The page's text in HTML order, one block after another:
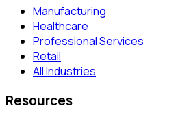
Manufacturing
Healthcare
Professional Services
Retail
All Industries
Resources